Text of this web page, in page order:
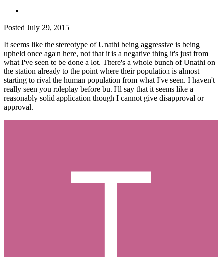
Posted July 29, 2015
It seems like the stereotype of Unathi being aggressive is being
upheld once again here, not that it is a negative thing it's just from
what I've seen to be done a lot. There's a whole bunch of Unathi on
the station already to the point where their population is almost
starting to rival the human population from what I've seen. I haven't
really seen you roleplay before but I'll say that it seems like a
reasonably solid application though I cannot give disapproval or
approval.